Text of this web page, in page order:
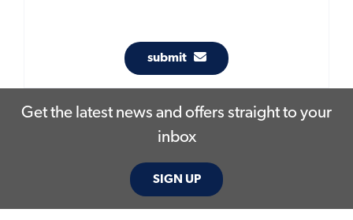
submit
Get the latest news and offers straight to your
inbox
SIGN UP